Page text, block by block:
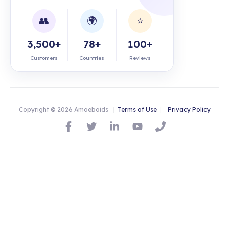
👥
3,500+
Customers
🌍
78+
Countries
⭐
100+
Reviews
Copyright © 2026 Amoeboids Terms of Use Privacy Policy